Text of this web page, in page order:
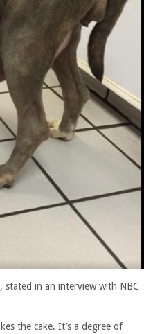
stated in an interview with NBC
the cake. It’s a degree of